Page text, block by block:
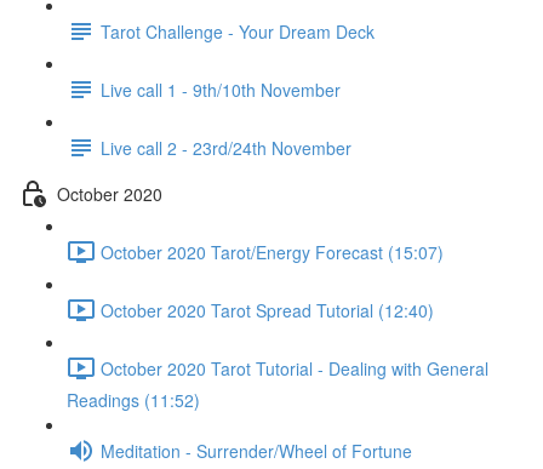
Tarot Challenge - Your Dream Deck
Live call 1 - 9th/10th November
Live call 2 - 23rd/24th November
October 2020
October 2020 Tarot/Energy Forecast (15:07)
October 2020 Tarot Spread Tutorial (12:40)
October 2020 Tarot Tutorial - Dealing with General
Readings (11:52)
Meditation - Surrender/Wheel of Fortune